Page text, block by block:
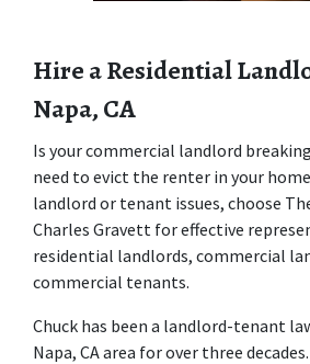
Hire a Residential
Napa, CA
Is your commercial landlord
need to evict the renter in your
landlord or tenant issues, choose
Charles Gravett for effective
residential landlords, commercial
commercial tenants.
Chuck has been a landlord-tenant
Napa, CA area for over three